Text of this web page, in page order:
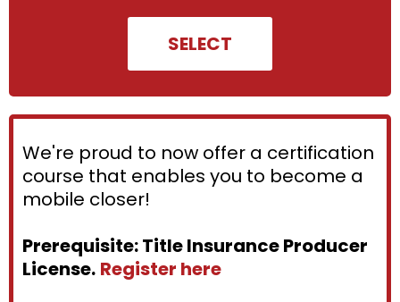
SELECT
We're proud to now offer a certification
course that enables you to become a
mobile closer!
Prerequisite: Title Insurance Producer
License. Register here